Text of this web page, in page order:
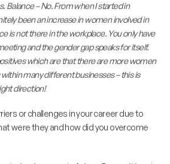
Balance – No. From when I started in
been an increase in women involved in
is not there in the workplace. You only have
and the gender gap speaks for itself.
which are that there are more women
many different businesses – this is
direction!
or challenges in your career due to
were they and how did you overcome